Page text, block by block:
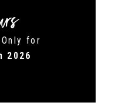
for
2026